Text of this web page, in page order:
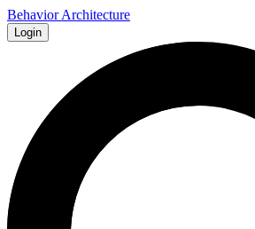
Behavior Architecture
Login